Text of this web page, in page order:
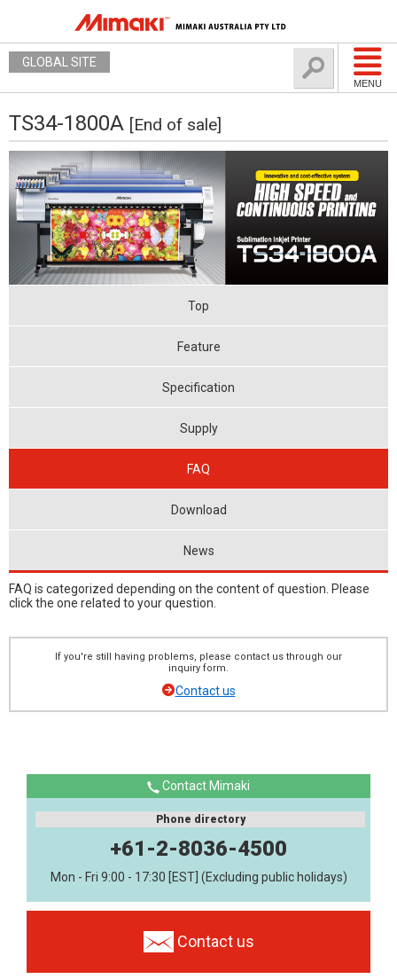
MENU
GLOBAL SITE
TS34-1800A [End of sale]
Top
Feature
Specification
Supply
FAQ
Download
News
FAQ is categorized depending on the content of question. Please
click the one related to your question.
If you're still having problems, please contact us through our
inquiry form.
Contact us
Contact Mimaki
Phone directory
+61-2-8036-4500
Mon - Fri 9:00 - 17:30 [EST] (Excluding public holidays)
Contact us